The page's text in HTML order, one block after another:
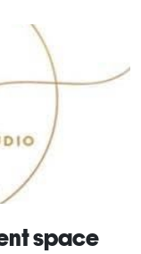
space